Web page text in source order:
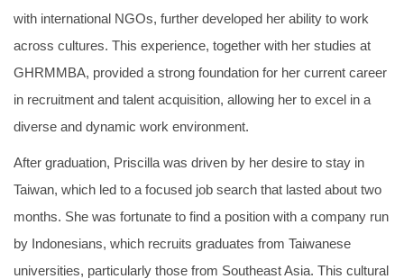
with international NGOs, further developed her ability to work
across cultures. This experience, together with her studies at
GHRMMBA, provided a strong foundation for her current career
in recruitment and talent acquisition, allowing her to excel in a
diverse and dynamic work environment.
After graduation, Priscilla was driven by her desire to stay in
Taiwan, which led to a focused job search that lasted about two
months. She was fortunate to find a position with a company run
by Indonesians, which recruits graduates from Taiwanese
universities, particularly those from Southeast Asia. This cultural